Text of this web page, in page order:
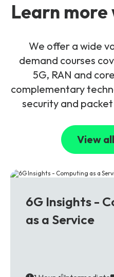
Learn
We offer a wide
demand courses
5G, RAN and
complementary
security and
View
6G Insights -
as a Service